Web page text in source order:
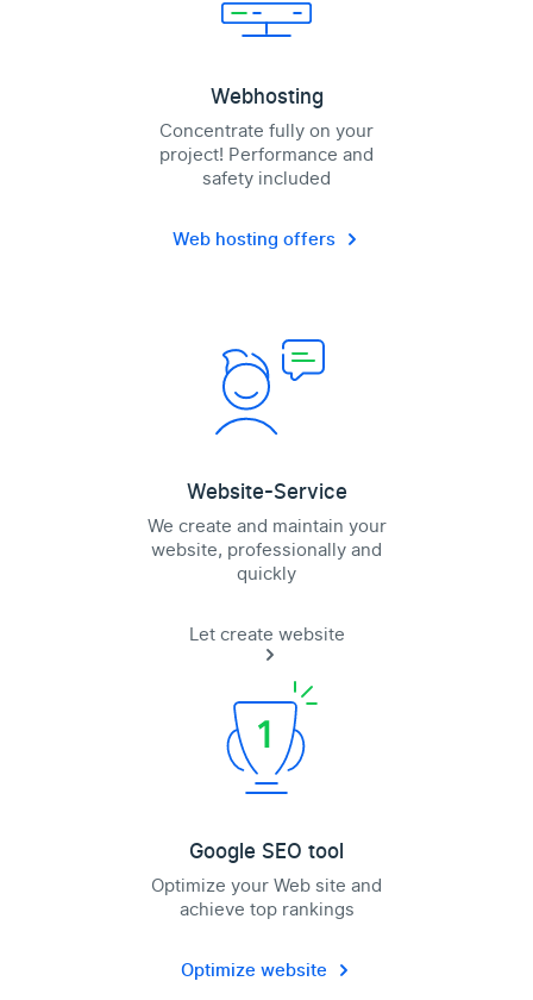
Webhosting
Concentrate fully on your
project! Performance and
safety included
Web hosting offers
Website-Service
We create and maintain your
website, professionally and
quickly
Let create website
Google SEO tool
Optimize your Web site and
achieve top rankings
Optimize website